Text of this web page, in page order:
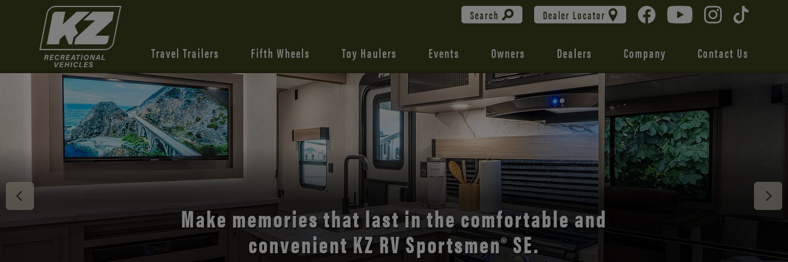
Search Dealer Locator
Travel Trailers Fifth Wheels Toy Haulers Events Owners Dealers Company Contact Us
Discover the open road with Durango’s unmatched
comfort and style.